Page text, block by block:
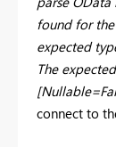
found for
expected
The
connect to